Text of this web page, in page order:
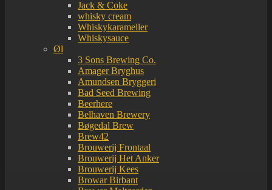
Jack & Coke
whisky cream
Whiskykarameller
Whiskysauce
Øl
3 Sons Brewing Co.
Amager Bryghus
Amundsen Bryggeri
Bad Seed Brewing
Beerhere
Belhaven Brewery
Bøgedal Brew
Brew42
Brouwerij Frontaal
Brouwerij Het Anker
Brouwerij Kees
Browar Birbant